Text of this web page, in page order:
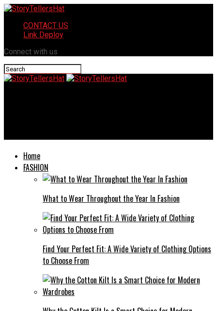
CONTACT US
Link Deploy
Connect with us
Home
FASHION
What to Wear Throughout the Year In Fashion
Find Your Perfect Fit: A Wide Variety of Clothing Options
to Choose From